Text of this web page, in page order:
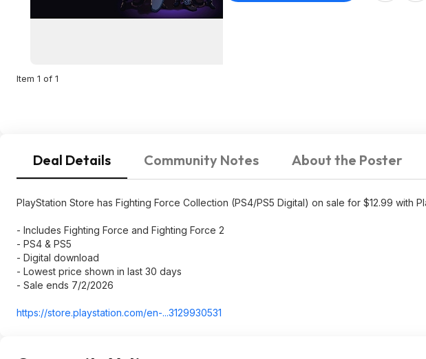
Item 1 of 1
Deal Details Community Notes About the Poster
PlayStation Store has Fighting Force Collection (PS4/PS5 Digital) on sale for $12.99 with
- Includes Fighting Force and Fighting Force 2
- PS4 & PS5
- Digital download
- Lowest price shown in last 30 days
- Sale ends 7/2/2026
https://store.playstation.com/en-...3129930531